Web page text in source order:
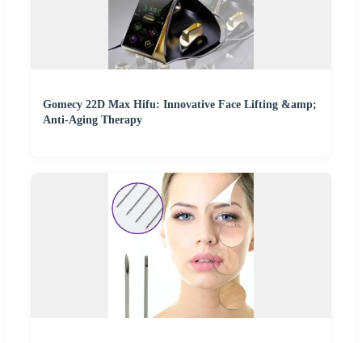
Gomecy 22D Max Hifu: Innovative Face Lifting &amp;
Anti-Aging Therapy